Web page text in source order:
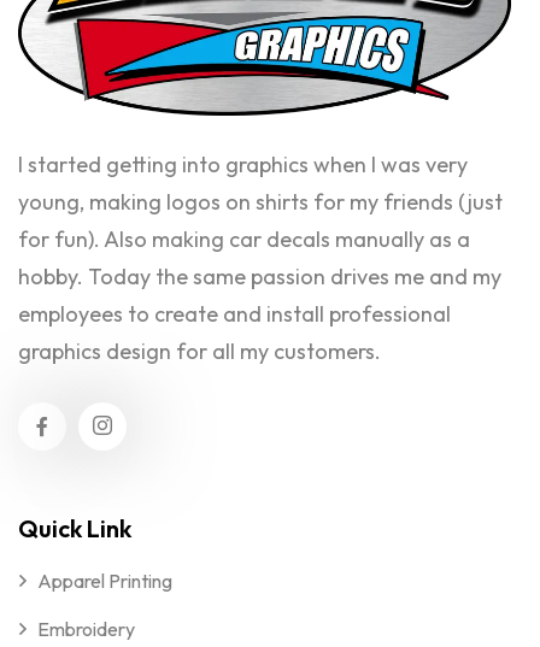
I started getting into graphics when I was very
young, making logos on shirts for my friends (just
for fun). Also making car decals manually as a
hobby. Today the same passion drives me and my
employees to create and install professional
graphics design for all my customers.
Quick Link
Apparel Printing
Embroidery